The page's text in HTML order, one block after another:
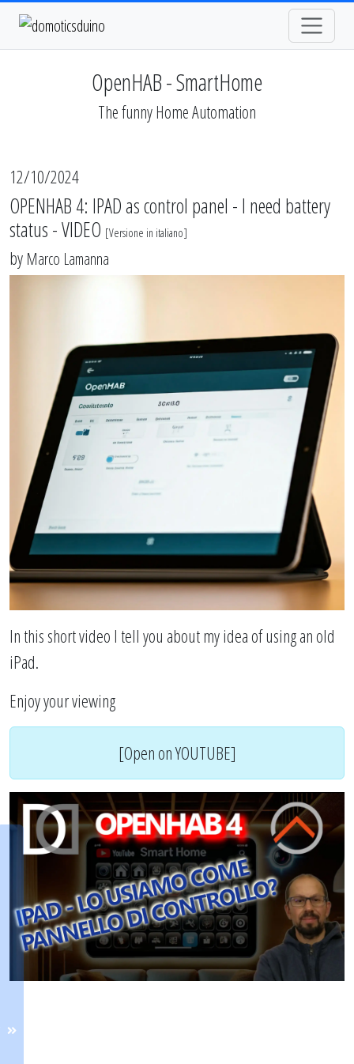
OpenHAB - SmartHome
The funny Home Automation
12/10/2024
OPENHAB 4: IPAD as control panel - I need battery
status - VIDEO [Versione in italiano]
by Marco Lamanna
In this short video I tell you about my idea of ​​using an old
iPad.
Enjoy your viewing
[Open on YOUTUBE]